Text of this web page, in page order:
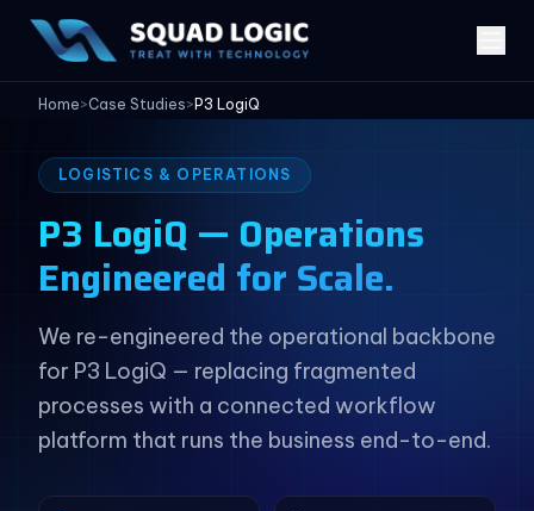
Home>Case Studies> P3 LogiQ
LOGISTICS & OPERATIONS
P3 LogiQ — Operations
Engineered for Scale.
We re-engineered the operational backbone
for P3 LogiQ — replacing fragmented
processes with a connected workflow
platform that runs the business end-to-end.